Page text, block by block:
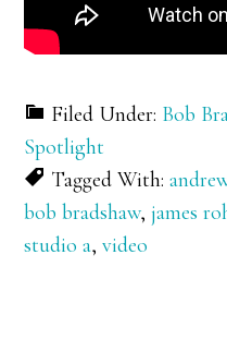
Filed Under: Bob
Spotlight
Tagged With:
bob bradshaw,james
studio a,video